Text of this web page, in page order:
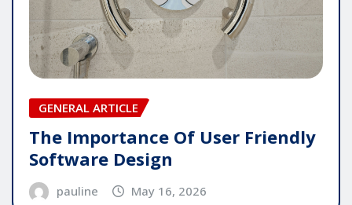
GENERAL ARTICLE
The Importance Of User Friendly
Software Design
pauline May 16, 2026